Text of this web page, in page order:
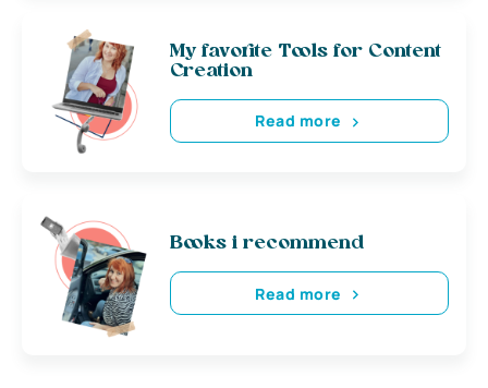
My favorite Tools for Content
Creation
Read more
Books i recommend
Read more